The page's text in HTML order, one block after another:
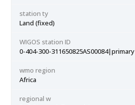
station ty
Land (fixed)
WIGOS station ID
0-404-300-311650825AS00084|primary
wmo region
Africa
regional w